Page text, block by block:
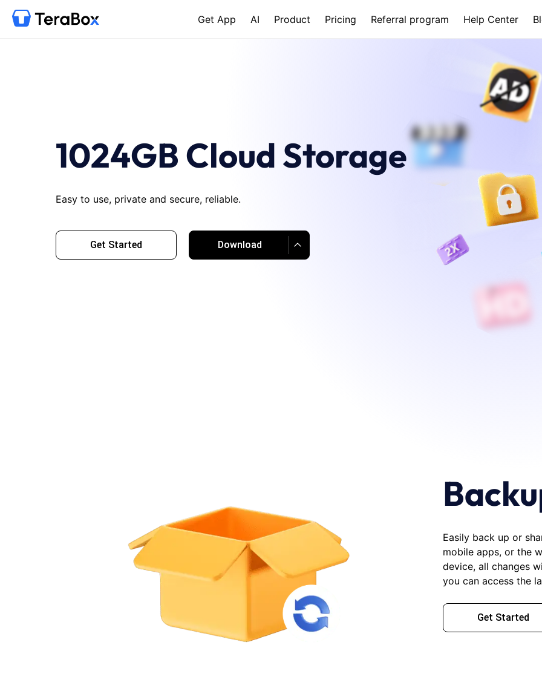
Get App AI Product Pricing Referral program Help Center
1024GB Cloud Storage
Easy to use, private and secure, reliable.
Get Started Download
Easily back up or
mobile apps, or the
device, all changes
you can access the
Get Started